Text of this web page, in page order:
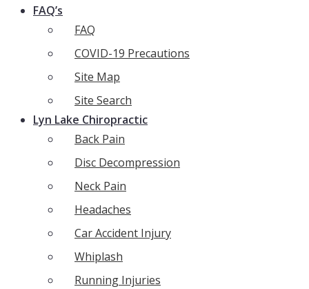
FAQ’s
FAQ
COVID-19 Precautions
Site Map
Site Search
Lyn Lake Chiropractic
Back Pain
Disc Decompression
Neck Pain
Headaches
Car Accident Injury
Whiplash
Running Injuries